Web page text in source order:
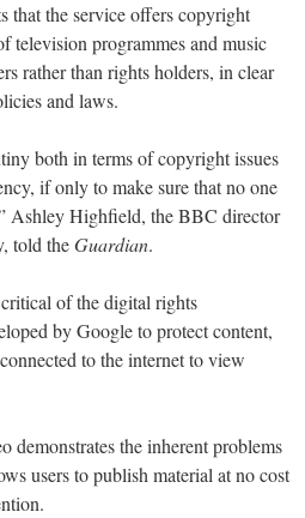
that the service offers copyright
television programmes and music
rather than rights holders, in clear
and laws.
both in terms of copyright issues
if only to make sure that no one
Ashley Highfield, the BBC director
told theGuardian.
of the digital rights
by Google to protect content,
to the internet to view
the inherent problems
users to publish material at no cost